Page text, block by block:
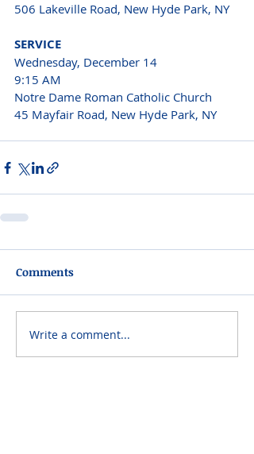
506 Lakeville Road, New Hyde Park, NY
SERVICE
Wednesday, December 14
9:15 AM
Notre Dame Roman Catholic Church
45 Mayfair Road, New Hyde Park, NY
Comments
Write a comment...